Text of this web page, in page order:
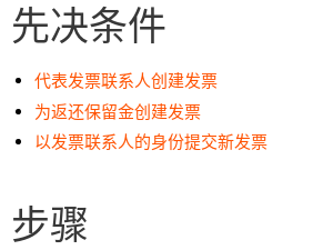
先决条件
代表发票联系人创建发票
为返还保留金创建发票
以发票联系人的身份提交新发票
步骤